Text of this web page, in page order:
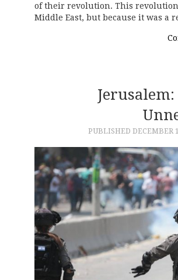
of their revolution. This
Middle East, but because it was
PUBLISHED DECEMBER